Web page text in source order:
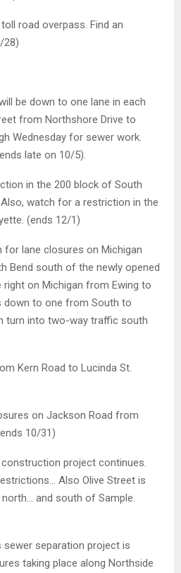
road overpass. Find an
28)
be down to one lane in each
from Northshore Drive to
Wednesday for sewer work.
late on 10/5).
in the 200 block of South
watch for a restriction in the
(ends 12/1)
for lane closures on Michigan
Bend south of the newly opened
on Michigan from Ewing to
down to one from South to
turn into two-way traffic south
Kern Road to Lucinda St.
on Jackson Road from
10/31)
construction project continues.
Also Olive Street is
and south of Sample.
sewer separation project is
taking place along Northside